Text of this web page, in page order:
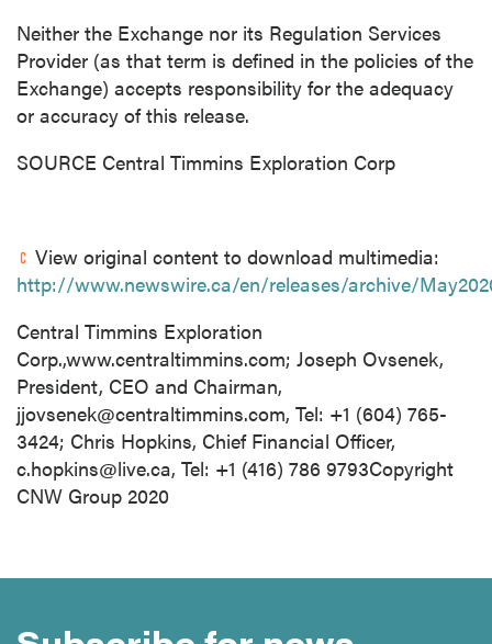
Neither the Exchange nor its Regulation Services
Provider (as that term is defined in the policies of the
Exchange) accepts responsibility for the adequacy
or accuracy of this release.
SOURCE Central Timmins Exploration Corp
View original content to download multimedia:
http://www.newswire.ca/en/releases/archive/
Central Timmins Exploration
Corp.,www.centraltimmins.com; Joseph Ovsenek,
President, CEO and Chairman,
jjovsenek@centraltimmins.com, Tel: +1 (604) 765-
3424; Chris Hopkins, Chief Financial Officer,
c.hopkins@live.ca, Tel: +1 (416) 786 9793Copyright
CNW Group 2020